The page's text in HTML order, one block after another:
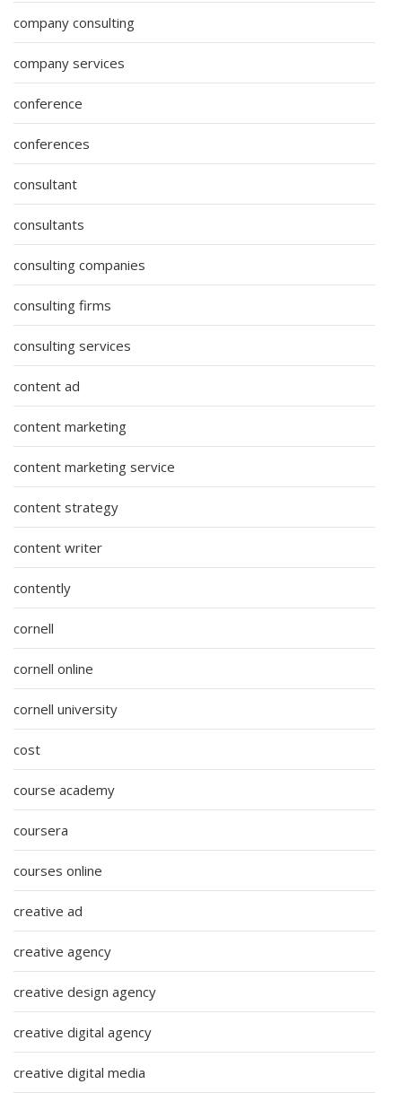
company consulting
company services
conference
conferences
consultant
consultants
consulting companies
consulting firms
consulting services
content ad
content marketing
content marketing service
content strategy
content writer
contently
cornell
cornell online
cornell university
cost
course academy
coursera
courses online
creative ad
creative agency
creative design agency
creative digital agency
creative digital media